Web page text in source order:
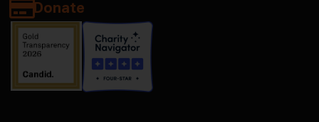
Donate